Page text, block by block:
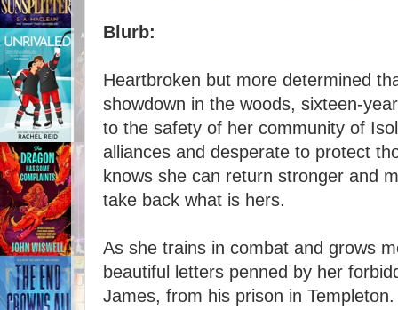
Blurb:
Heartbroken but more determined
showdown in the woods, sixteen-
to the safety of her community of
alliances and desperate to protect
knows she can return stronger and
take back what is hers.
As she trains in combat and grows
beautiful letters penned by her
James, from his prison in